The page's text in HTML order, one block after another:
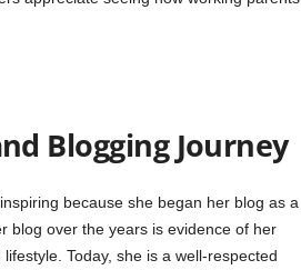
Blogging Journey
because she began her blog as a
blog over the years is evidence of her
Today, she is a well-respected